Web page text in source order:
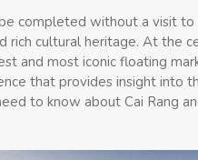
completed without a visit
rich cultural heritage. At the
and most iconic floating
that provides insight into
to know about Cai Rang